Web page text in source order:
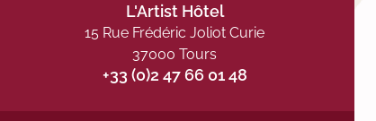
L'Artist Hôtel
15 Rue Frédéric Joliot Curie
37000 Tours
+33 (0)2 47 66 01 48